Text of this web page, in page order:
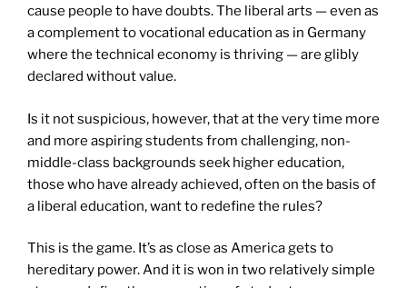
cause people to have doubts. The liberal arts — even as
a complement to vocational education as in Germany
where the technical economy is thriving — are glibly
declared without value.
Is it not suspicious, however, that at the very time more
and more aspiring students from challenging, non-
middle-class backgrounds seek higher education,
those who have already achieved, often on the basis of
a liberal education, want to redefine the rules?
This is the game. It’s as close as America gets to
hereditary power. And it is won in two relatively simple